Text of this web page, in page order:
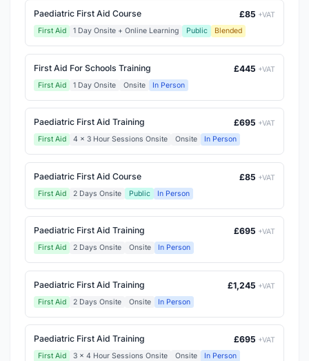
Paediatric First Aid Course £85 +VAT
First Aid
1 Day Onsite + Online Learning Public Blended
First Aid For Schools Training £445 +VAT
First Aid
1 Day Onsite Onsite In Person
Paediatric First Aid Training £695 +VAT
First Aid
4 x 3 Hour Sessions Onsite Onsite In Person
Paediatric First Aid Course £85 +VAT
First Aid
2 Days Onsite Public In Person
Paediatric First Aid Training £695 +VAT
First Aid
2 Days Onsite Onsite In Person
Paediatric First Aid Training £1,245 +VAT
First Aid
2 Days Onsite Onsite In Person
Paediatric First Aid Training £695 +VAT
First Aid
3 x 4 Hour Sessions Onsite Onsite In Person